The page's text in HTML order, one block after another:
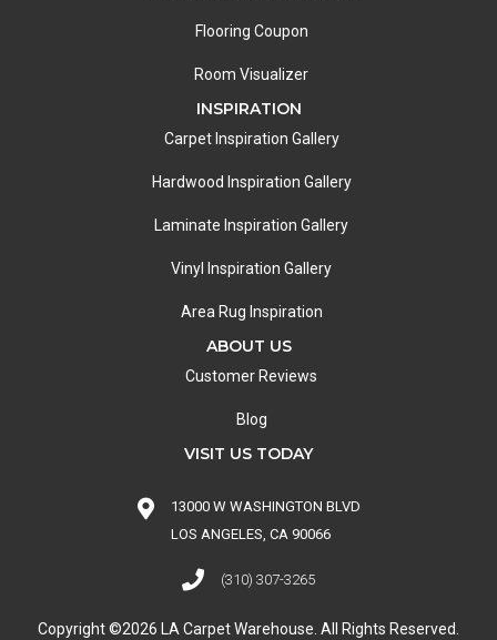
Flooring Coupon
Room Visualizer
INSPIRATION
Carpet Inspiration Gallery
Hardwood Inspiration Gallery
Laminate Inspiration Gallery
Vinyl Inspiration Gallery
Area Rug Inspiration
ABOUT US
Customer Reviews
Blog
VISIT US TODAY
13000 W WASHINGTON BLVD
LOS ANGELES, CA 90066
(310) 307-3265
Copyright ©2026 LA Carpet Warehouse. All Rights Reserved.